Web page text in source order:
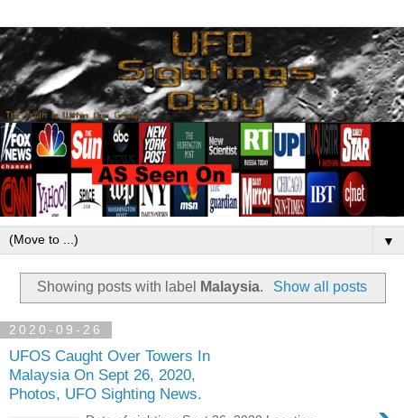
▼
Showing posts with label Malaysia. Show all posts
2020-09-26
UFOS Caught Over Towers In
Malaysia On Sept 26, 2020,
Photos, UFO Sighting News.